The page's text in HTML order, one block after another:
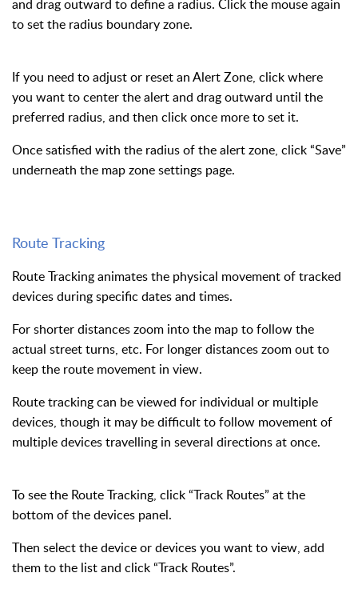
and drag outward to define a radius. Click the mouse again
to set the radius boundary zone.
If you need to adjust or reset an Alert Zone, click where
you want to center the alert and drag outward until the
preferred radius, and then click once more to set it.
Once satisfied with the radius of the alert zone, click “Save”
underneath the map zone settings page.
Route Tracking
Route Tracking animates the physical movement of tracked
devices during specific dates and times.
For shorter distances zoom into the map to follow the
actual street turns, etc. For longer distances zoom out to
keep the route movement in view.
Route tracking can be viewed for individual or multiple
devices, though it may be difficult to follow movement of
multiple devices travelling in several directions at once.
To see the Route Tracking, click “Track Routes” at the
bottom of the devices panel.
Then select the device or devices you want to view, add
them to the list and click “Track Routes”.